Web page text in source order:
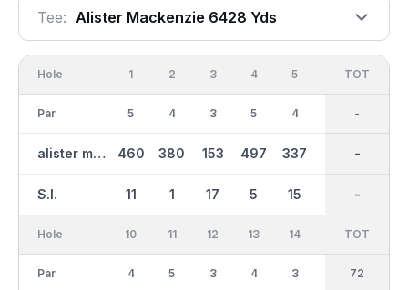
Tee: Alister Mackenzie 6428 Yds
Hole
Par
alister mackenzie
S.I.
1
5
460
11
2
4
380
1
3
3
153
17
4
5
497
5
5
4
337
15
OUT
36
3142
-
TOT
-
-
-
Hole
Par
10
4
11
5
12
3
13
4
14
3
IN
36
TOT
72